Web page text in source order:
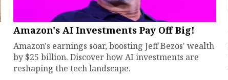
Amazon's AI Investments Pay Off Big!
Amazon's earnings soar, boosting Jeff Bezos' wealth
by $25 billion. Discover how AI investments are
reshaping the tech landscape.